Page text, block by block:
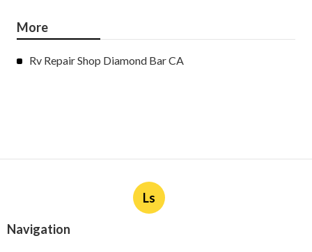
More
Rv Repair Shop Diamond Bar CA
Ls
Navigation